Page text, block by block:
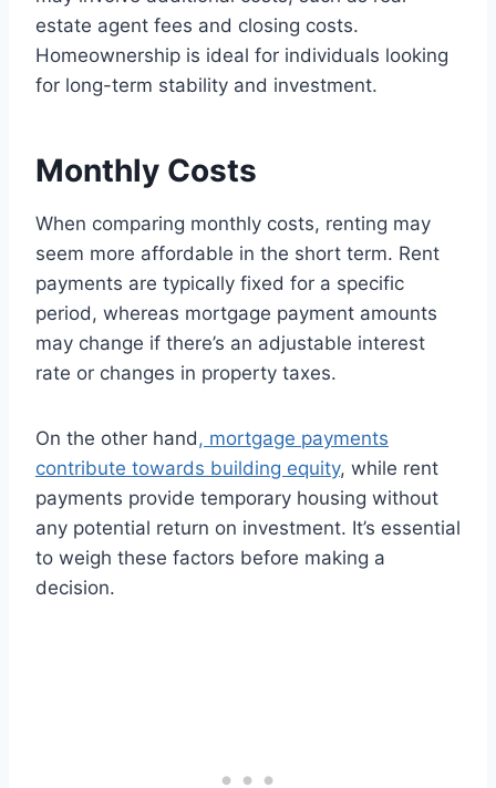
estate agent fees and closing costs.
Homeownership is ideal for individuals looking
for long-term stability and investment.
Monthly Costs
When comparing monthly costs, renting may
seem more affordable in the short term. Rent
payments are typically fixed for a specific
period, whereas mortgage payment amounts
may change if there’s an adjustable interest
rate or changes in property taxes.
On the other hand , mortgage payments
contribute towards building equity, while rent
payments provide temporary housing without
any potential return on investment. It’s essential
to weigh these factors before making a
decision.